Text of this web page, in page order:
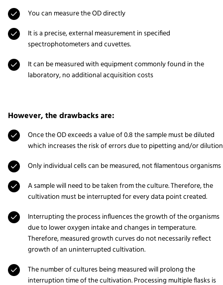
You can measure the OD directly
It is a precise, external measurement in specified
spectrophotometers and cuvettes.
It can be measured with equipment commonly found in the
laboratory, no additional acquisition costs
However, the drawbacks are:
Once the OD exceeds a value of 0.8 the sample must be diluted
which increases the risk of errors due to pipetting and/or dilution
Only individual cells can be measured, not filamentous organisms
A sample will need to be taken from the culture. Therefore, the
cultivation must be interrupted for every data point created.
Interrupting the process influences the growth of the organisms
due to lower oxygen intake and changes in temperature.
Therefore, measured growth curves do not necessarily reflect
growth of an uninterrupted cultivation.
The number of cultures being measured will prolong the
interruption time of the cultivation. Processing multiple flasks is